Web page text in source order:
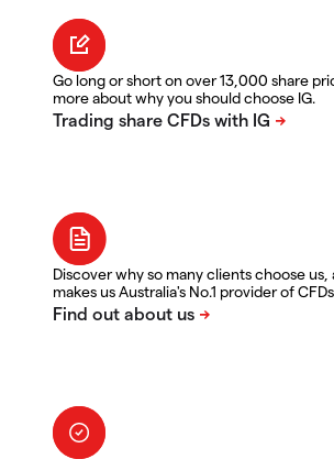
Go long or short on over 13,000 share
more about why you should choose IG.
Discover why so many clients choose us,
makes us Australia's No.1 provider of